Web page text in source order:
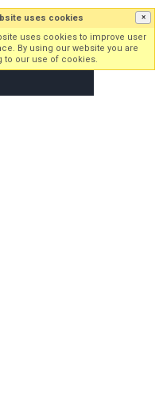
in Sign up
uses cookies ×
uses cookies to improve user
By using our website you are
to our use of cookies.